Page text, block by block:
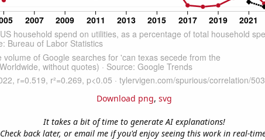
Download png, svg
It takes a bit of time to generate AI explanations!
Check back later, or email me if you'd enjoy seeing this work in real-